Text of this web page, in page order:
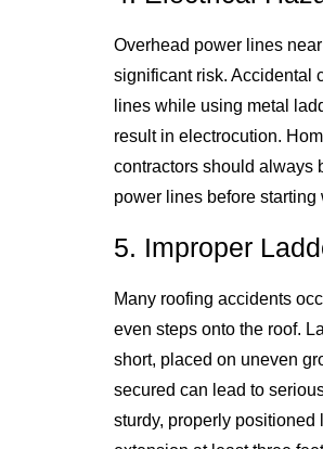
Overhead power lines
significant risk. Accidental
lines while using metal
result in electrocution.
contractors should always
power lines before starting
5. Improper
Many roofing accidents
even steps onto the roof.
short, placed on uneven
secured can lead to
sturdy, properly positioned